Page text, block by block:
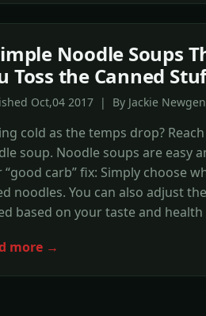
Noodle Soups
Toss the Canned
Oct,04 2017 | By Jackie
cold as the temps drop?
soup. Noodle soups are easy
“good carb” fix: Simply choose
noodles. You can also adjust
based on your taste and health
more →